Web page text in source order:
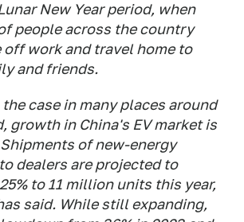
New Year period, when
people across the country
off work and travel home to
and friends.
the case in many places around
growth in China's EV market is
of new-energy
dealers are projected to
to 11 million units this year,
said. While still expanding,